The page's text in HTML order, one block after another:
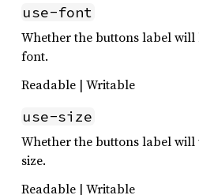
use-font
Whether the buttons label
font.
Readable | Writable
use-size
Whether the buttons label will
size.
Readable | Writable